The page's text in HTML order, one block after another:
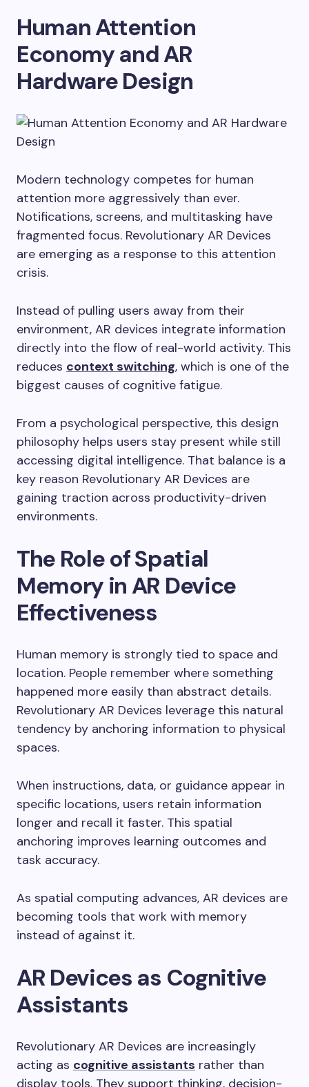
Human Attention
Economy and AR
Hardware Design
Modern technology competes for human
attention more aggressively than ever.
Notifications, screens, and multitasking have
fragmented focus. Revolutionary AR Devices
are emerging as a response to this attention
crisis.
Instead of pulling users away from their
environment, AR devices integrate information
directly into the flow of real-world activity. This
reduces context switching, which is one of the
biggest causes of cognitive fatigue.
From a psychological perspective, this design
philosophy helps users stay present while still
accessing digital intelligence. That balance is a
key reason Revolutionary AR Devices are
gaining traction across productivity-driven
environments.
The Role of Spatial
Memory in AR Device
Effectiveness
Human memory is strongly tied to space and
location. People remember where something
happened more easily than abstract details.
Revolutionary AR Devices leverage this natural
tendency by anchoring information to physical
spaces.
When instructions, data, or guidance appear in
specific locations, users retain information
longer and recall it faster. This spatial
anchoring improves learning outcomes and
task accuracy.
As spatial computing advances, AR devices are
becoming tools that work with memory
instead of against it.
AR Devices as Cognitive
Assistants
Revolutionary AR Devices are increasingly
acting as cognitive assistants rather than